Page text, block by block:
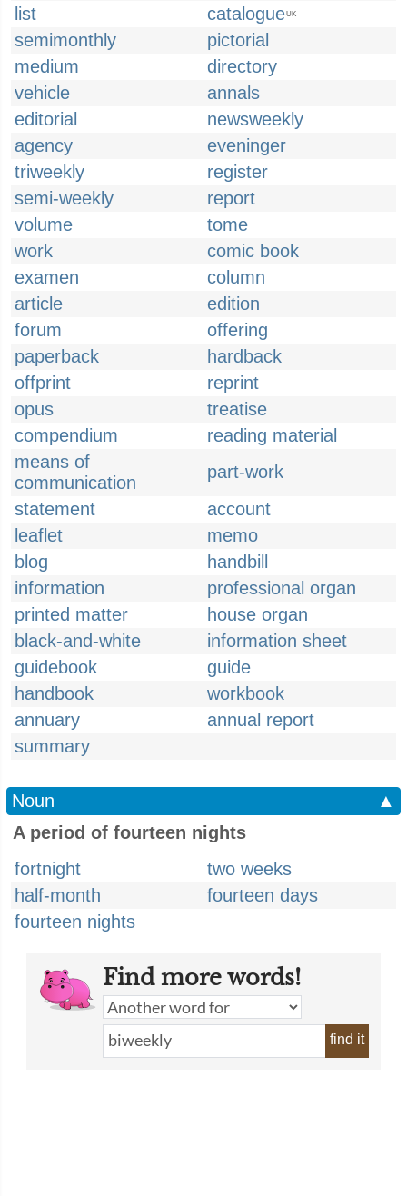
list catalogueUK
semimonthly
pictorial
medium
directory
vehicle
annals
editorial
newsweekly
agency
eveninger
triweekly
register
semi-weekly
report
volume
tome
work
comic book
examen
column
article
edition
forum
offering
paperback
hardback
offprint
reprint
opus
treatise
compendium
reading material
means of
communication
part-work
statement
account
leaflet
memo
blog
handbill
information
professional organ
printed matter
house organ
black-and-white
information sheet
guidebook
guide
handbook
workbook
annuary
annual report
summary
Noun
▲
A period of fourteen nights
fortnight
two weeks
half-month
fourteen days
fourteen nights
Find more words!
find it